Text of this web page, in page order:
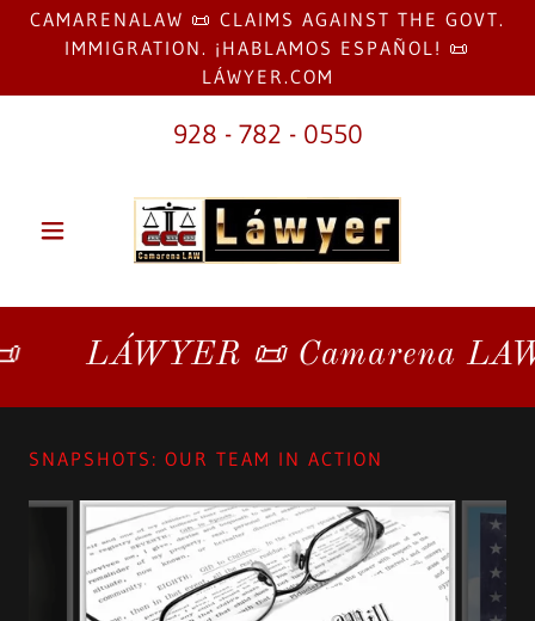
CAMARENALAW 📜 CLAIMS AGAINST THE GOVT.
IMMIGRATION. ¡HABLAMOS ESPAÑOL! 📜
LÁWYER.COM
928 - 782 - 0550
LÁWYER 📜 Camarena LAW
SNAPSHOTS: OUR TEAM IN ACTION